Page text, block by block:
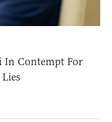
In Contempt For